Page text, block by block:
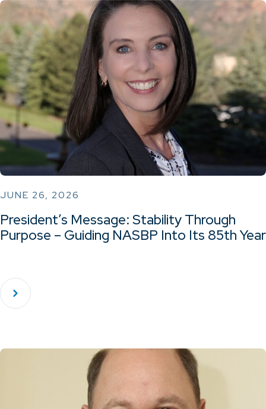
JUNE 26, 2026
President’s Message: Stability Through
Purpose – Guiding NASBP Into Its 85th Year